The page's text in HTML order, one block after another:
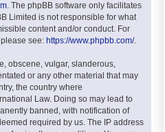
. The phpBB software only facilitates
Limited is not responsible for what
content and/or conduct. For
see: https://www.phpbb.com/.
obscene, vulgar, slanderous,
or any other material that may
the country where
Law. Doing so may lead to
banned, with notification of
required by us. The IP address